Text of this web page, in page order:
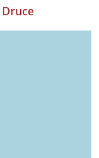
Druce